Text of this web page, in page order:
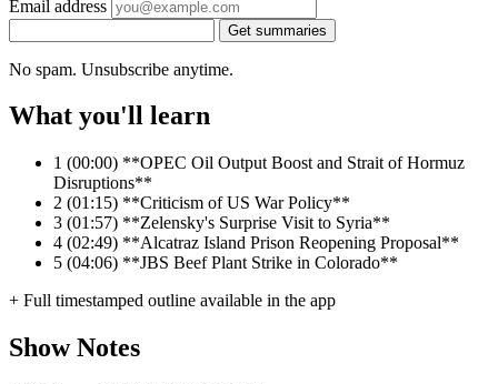
Email address
Get summaries
No spam. Unsubscribe anytime.
What you'll learn
1 (00:00) **OPEC Oil Output Boost and Strait of Hormuz
Disruptions**
2 (01:15) **Criticism of US War Policy**
3 (01:57) **Zelensky's Surprise Visit to Syria**
4 (02:49) **Alcatraz Island Prison Reopening Proposal**
5 (04:06) **JBS Beef Plant Strike in Colorado**
+ Full timestamped outline available in the app
Show Notes